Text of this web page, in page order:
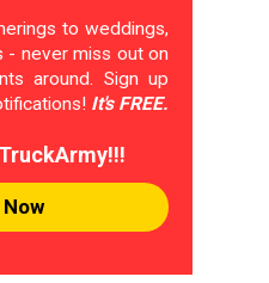
to weddings,
- never miss out on
around. Sign up
It's FREE.